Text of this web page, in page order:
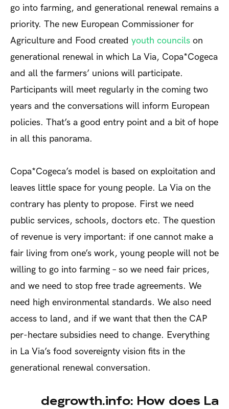
go into farming, and generational renewal remains a
priority. The new European Commissioner for
Agriculture and Food created youth councils on
generational renewal in which La Via, Copa*Cogeca
and all the farmers’ unions will participate.
Participants will meet regularly in the coming two
years and the conversations will inform European
policies. That’s a good entry point and a bit of hope
in all this panorama.
Copa*Cogeca’s model is based on exploitation and
leaves little space for young people. La Via on the
contrary has plenty to propose. First we need
public services, schools, doctors etc. The question
of revenue is very important: if one cannot make a
fair living from one’s work, young people will not be
willing to go into farming – so we need fair prices,
and we need to stop free trade agreements. We
need high environmental standards. We also need
access to land, and if we want that then the CAP
per-hectare subsidies need to change. Everything
in La Via’s food sovereignty vision fits in the
generational renewal conversation.
degrowth.info: How does La